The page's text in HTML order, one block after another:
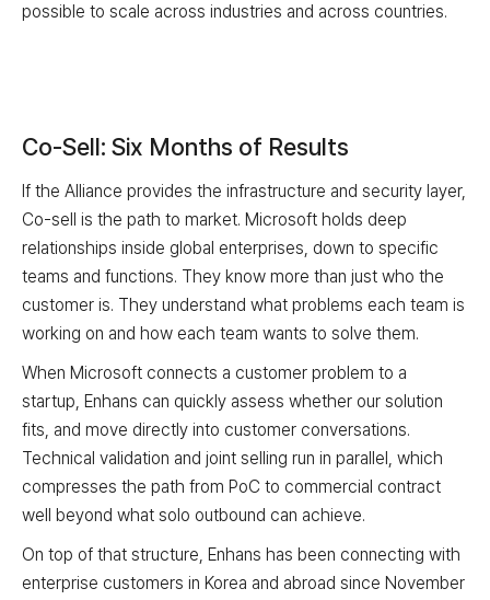
possible to scale across industries and across countries.
Co-Sell: Six Months of Results
If the Alliance provides the infrastructure and security layer,
Co-sell is the path to market. Microsoft holds deep
relationships inside global enterprises, down to specific
teams and functions. They know more than just who the
customer is. They understand what problems each team is
working on and how each team wants to solve them.
When Microsoft connects a customer problem to a
startup, Enhans can quickly assess whether our solution
fits, and move directly into customer conversations.
Technical validation and joint selling run in parallel, which
compresses the path from PoC to commercial contract
well beyond what solo outbound can achieve.
On top of that structure, Enhans has been connecting with
enterprise customers in Korea and abroad since November